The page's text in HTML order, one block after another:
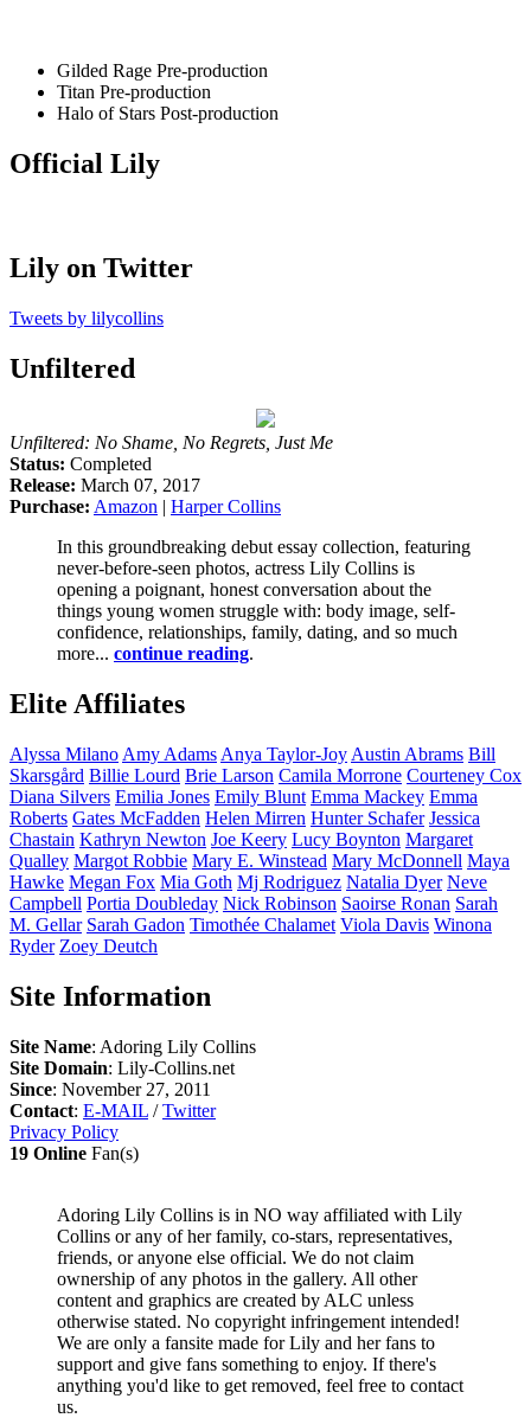
Gilded Rage Pre-production
Titan Pre-production
Halo of Stars Post-production
Official Lily
Lily on Twitter
Tweets by lilycollins
Unfiltered
Unfiltered: No Shame, No Regrets, Just Me
Status: Completed
Release: March 07, 2017
Purchase: Amazon | Harper Collins
In this groundbreaking debut essay collection, featuring
never-before-seen photos, actress Lily Collins is
opening a poignant, honest conversation about the
things young women struggle with: body image, self-
confidence, relationships, family, dating, and so much
more... continue reading.
Elite Affiliates
Alyssa Milano Amy Adams Anya Taylor-Joy Austin Abrams Bill
Skarsgård Billie Lourd Brie Larson Camila Morrone Courteney Cox
Diana Silvers Emilia Jones Emily Blunt Emma Mackey Emma
Roberts Gates McFadden Helen Mirren Hunter Schafer Jessica
Chastain Kathryn Newton Joe Keery Lucy Boynton Margaret
Qualley Margot Robbie Mary E. Winstead Mary McDonnell Maya
Hawke Megan Fox Mia Goth Mj Rodriguez Natalia Dyer Neve
Campbell Portia Doubleday Nick Robinson Saoirse Ronan Sarah
M. Gellar Sarah Gadon Timothée Chalamet Viola Davis Winona
Ryder Zoey Deutch
Site Information
Site Name: Adoring Lily Collins
Site Domain: Lily-Collins.net
Since: November 27, 2011
Contact: E-MAIL /Twitter
Privacy Policy
19 Online Fan(s)
Adoring Lily Collins is in NO way affiliated with Lily
Collins or any of her family, co-stars, representatives,
friends, or anyone else official. We do not claim
ownership of any photos in the gallery. All other
content and graphics are created by ALC unless
otherwise stated. No copyright infringement intended!
We are only a fansite made for Lily and her fans to
support and give fans something to enjoy. If there's
anything you'd like to get removed, feel free to contact
us.